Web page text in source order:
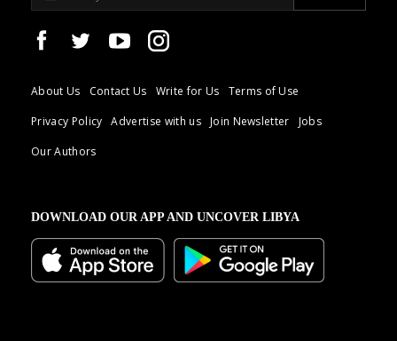
About Us Contact Us Write for Us
Terms of Use
Privacy Policy
Advertise with us Join Newsletter
Jobs
Our Authors
DOWNLOAD OUR APP AND UNCOVER LIBYA